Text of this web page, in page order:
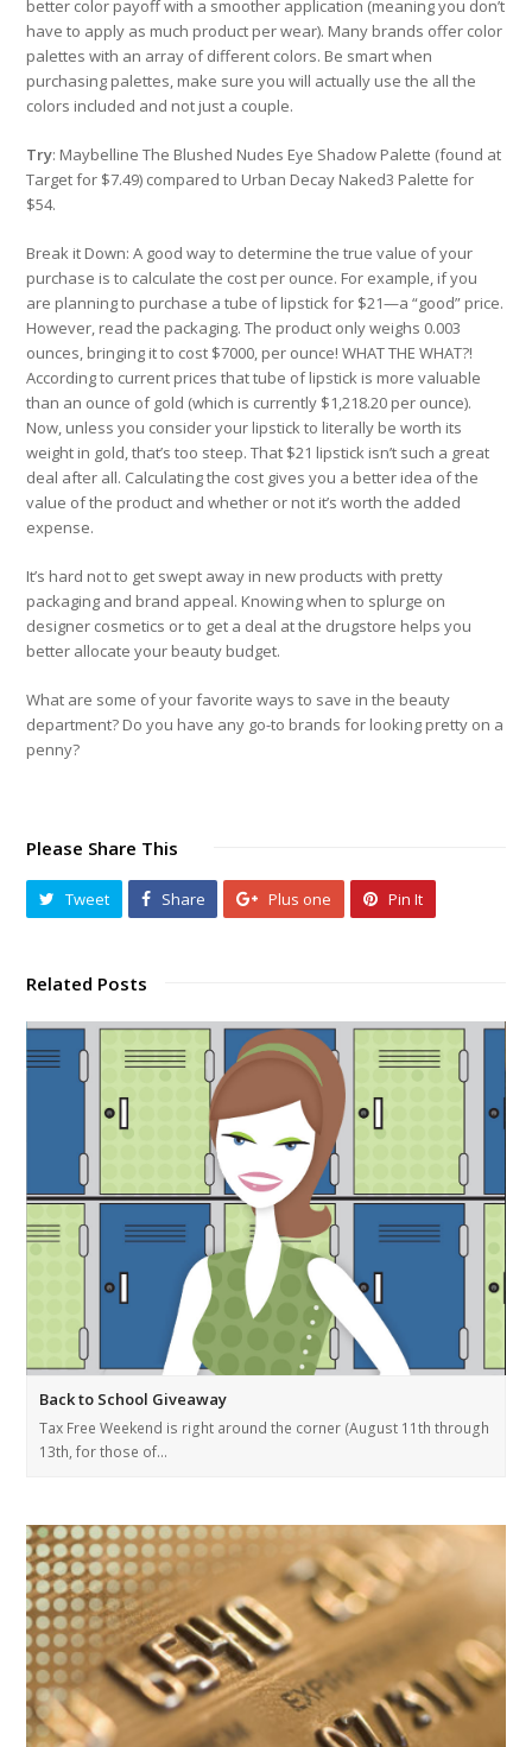
better color payoff with a smoother application (meaning you don’t
have to apply as much product per wear). Many brands offer color
palettes with an array of different colors. Be smart when
purchasing palettes, make sure you will actually use the all the
colors included and not just a couple.
Try: Maybelline The Blushed Nudes Eye Shadow Palette (found at
Target for $7.49) compared to Urban Decay Naked3 Palette for
$54.
Break it Down: A good way to determine the true value of your
purchase is to calculate the cost per ounce. For example, if you
are planning to purchase a tube of lipstick for $21—a “good” price.
However, read the packaging. The product only weighs 0.003
ounces, bringing it to cost $7000, per ounce! WHAT THE WHAT?!
According to current prices that tube of lipstick is more valuable
than an ounce of gold (which is currently $1,218.20 per ounce).
Now, unless you consider your lipstick to literally be worth its
weight in gold, that’s too steep. That $21 lipstick isn’t such a great
deal after all. Calculating the cost gives you a better idea of the
value of the product and whether or not it’s worth the added
expense.
It’s hard not to get swept away in new products with pretty
packaging and brand appeal. Knowing when to splurge on
designer cosmetics or to get a deal at the drugstore helps you
better allocate your beauty budget.
What are some of your favorite ways to save in the beauty
department? Do you have any go-to brands for looking pretty on a
penny?
Please Share This
Tweet Share Plus one Pin It
Related Posts
Back to School Giveaway
Tax Free Weekend is right around the corner (August 11th through
13th, for those of…